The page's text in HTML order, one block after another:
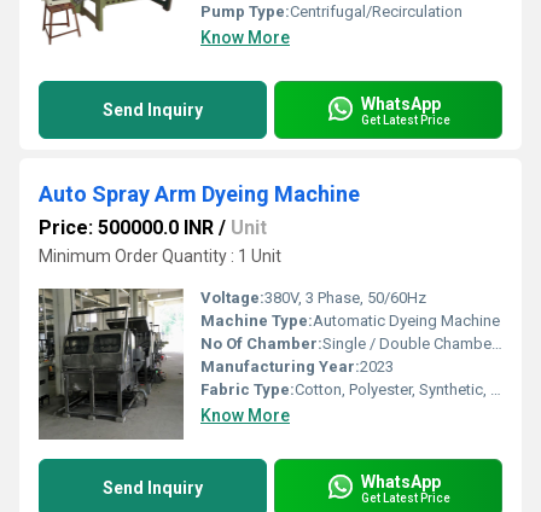
Pump Type:Centrifugal/Recirculation
Know More
Send Inquiry WhatsApp
Get Latest Price
Auto Spray Arm Dyeing Machine
Price: 500000.0 INR / Unit
Minimum Order Quantity : 1 Unit
Voltage:380V, 3 Phase, 50/60Hz
Machine Type:Automatic Dyeing Machine
No Of Chamber:Single / Double Chamber (as per model)
Manufacturing Year:2023
Fabric Type:Cotton, Polyester, Synthetic, Blends
Know More
Send Inquiry WhatsApp
Get Latest Price